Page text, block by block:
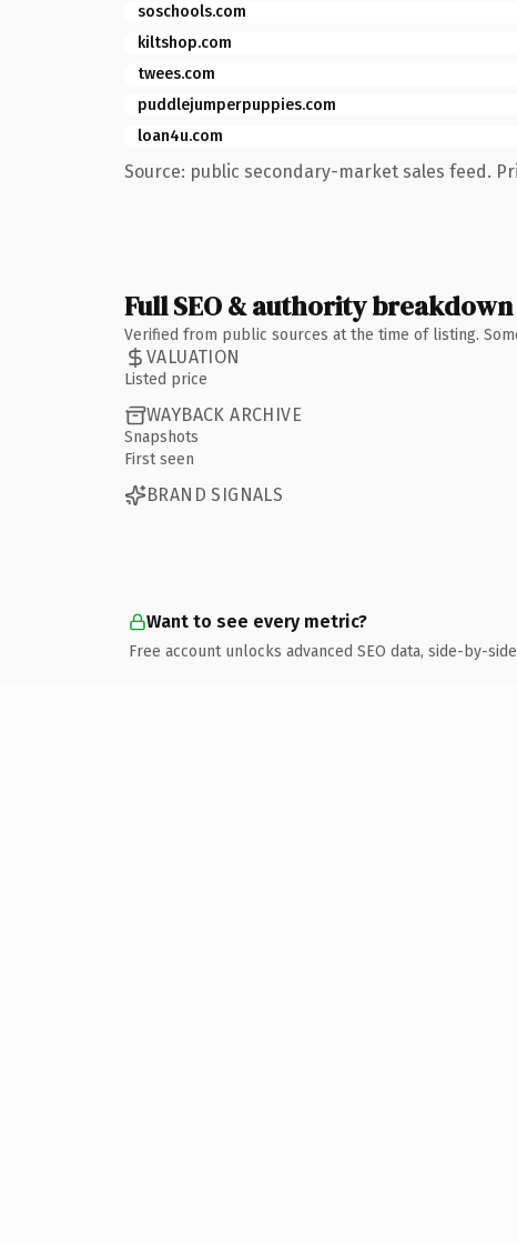
soschools.com
kiltshop.com
twees.com
puddlejumperpuppies.com
loan4u.com
Source: public secondary-market sales feed.
Full SEO & authority breakdown
Verified from public sources at the time of listing.
VALUATION
Listed price
WAYBACK ARCHIVE
Snapshots
First seen
BRAND SIGNALS
Want to see every metric?
Free account unlocks advanced SEO data, side-by-